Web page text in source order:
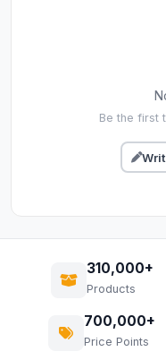
Be the first
310,000+
Products
700,000+
Price Points